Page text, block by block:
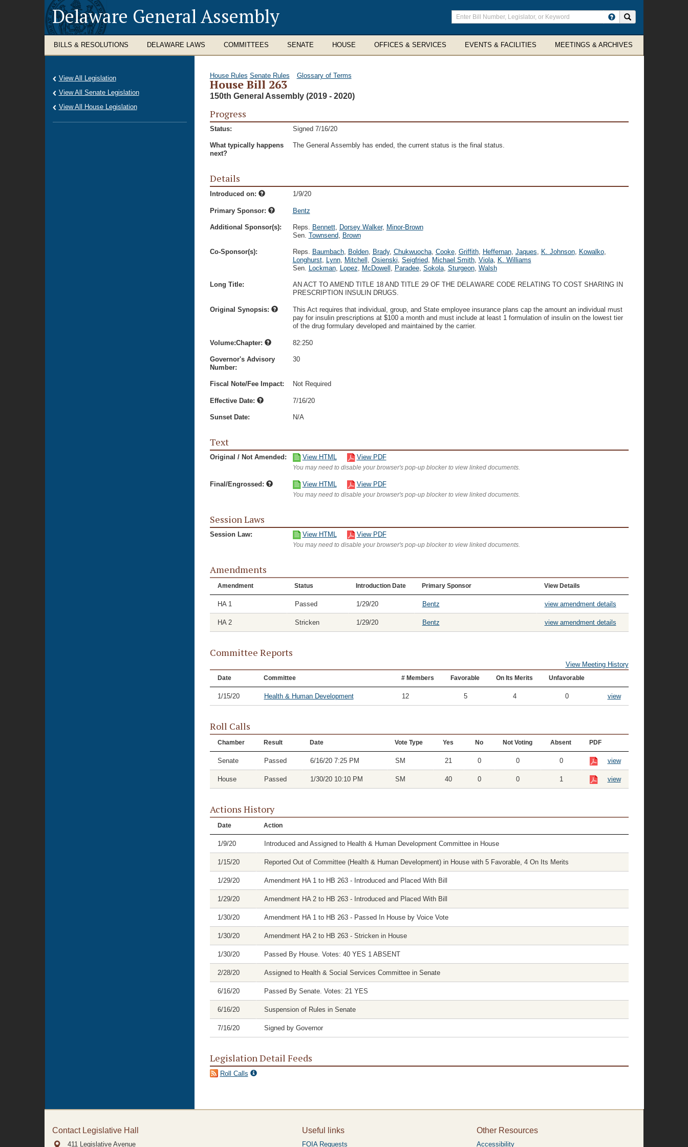
Delaware General Assembly
Enter
search
terms
BILLS & RESOLUTIONS DELAWARE LAWS COMMITTEES SENATE HOUSE OFFICES & SERVICES EVENTS & FACILITIES MEETINGS & ARCHIVES
House Rules Senate Rules Glossary of Terms
House Bill 263
150th General Assembly (2019 - 2020)
Progress
Status: Signed 7/16/20
What typically happens
next?
The General Assembly has ended, the current status is the final status.
Details
Introduced on: 1/9/20
Primary Sponsor: Bentz
Additional Sponsor(s): Reps. Bennett, Dorsey Walker, Minor-Brown
Sen. Townsend, Brown
Co-Sponsor(s): Reps. Baumbach, Bolden, Brady, Chukwuocha, Cooke, Griffith, Heffernan, Jaques, K. Johnson, Kowalko,
Longhurst, Lynn, Mitchell , Osienski, Seigfried, Michael Smith, Viola, K. Williams
Sen. Lockman, Lopez, McDowell , Paradee, Sokola, Sturgeon, Walsh
Long Title:
AN ACT TO AMEND TITLE 18 AND TITLE 29 OF THE DELAWARE CODE RELATING TO COST SHARING IN
PRESCRIPTION INSULIN DRUGS.
Original Synopsis:
This Act requires that individual, group, and State employee insurance plans cap the amount an individual must
pay for insulin prescriptions at $100 a month and must include at least 1 formulation of insulin on the lowest tier
of the drug formulary developed and maintained by the carrier.
Volume:Chapter: 82:250
Governor's Advisory
Number:
30
Fiscal Note/Fee Impact: Not Required
Effective Date: 7/16/20
Sunset Date: N/A
Text
Original / Not Amended: View HTML View PDF
You may need to disable your browser's pop-up blocker to view linked documents.
Final/Engrossed: View HTML View PDF
You may need to disable your browser's pop-up blocker to view linked documents.
Session Laws
Session Law: View HTML View PDF
You may need to disable your browser's pop-up blocker to view linked documents.
Amendments
Amendment Status Introduction Date Primary Sponsor View Details
HA 1 Passed 1/29/20 Bentz view amendment details
HA 2 Stricken 1/29/20 Bentz view amendment details
Committee Reports
View Meeting History
Date Committee # Members Favorable On Its Merits Unfavorable
1/15/20 Health & Human Development 12 5 4 0 view
Roll Calls
Chamber Result Date Vote Type Yes No Not Voting Absent PDF
Senate Passed 6/16/20 7:25 PM SM 21 0 0 0 view
House Passed 1/30/20 10:10 PM SM 40 0 0 1 view
Actions History
Date Action
1/9/20 Introduced and Assigned to Health & Human Development Committee in House
1/15/20 Reported Out of Committee (Health & Human Development) in House with 5 Favorable, 4 On Its Merits
1/29/20 Amendment HA 1 to HB 263 - Introduced and Placed With Bill
1/29/20 Amendment HA 2 to HB 263 - Introduced and Placed With Bill
1/30/20 Amendment HA 1 to HB 263 - Passed In House by Voice Vote
1/30/20 Amendment HA 2 to HB 263 - Stricken in House
1/30/20 Passed By House. Votes: 40 YES 1 ABSENT
2/28/20 Assigned to Health & Social Services Committee in Senate
6/16/20 Passed By Senate. Votes: 21 YES
6/16/20 Suspension of Rules in Senate
7/16/20 Signed by Governor
Legislation Detail Feeds
Roll Calls
View All Legislation
View All Senate Legislation
View All House Legislation
Contact Legislative Hall
411 Legislative Avenue
Useful links
FOIA Requests
Other Resources
Accessibility